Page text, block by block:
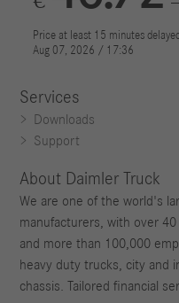
Services
Downloads
Support
About Daimler Truck
We are one of the world's
manufacturers, with over
and more than 100,000
heavy duty trucks, city and
chassis. Tailored financial